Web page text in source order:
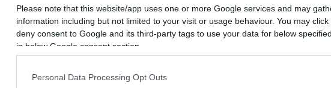
Please note that this website/app uses one or more Google services and may
information including but not limited to your visit or usage behaviour. You may
deny consent to Google and its third-party tags to use your data for below
in below Google consent section.
Personal Data Processing Opt Outs